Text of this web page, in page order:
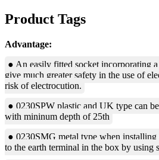
Product Tags
Advantage:
● An easily fitted socket incorporating
give much greater safety in the use of
risk of electrocution.
● 0230SPW plastic and UK type can
with mininum depth of 25th
● 0230SMG metal type when
to the earth terminal in the box by using